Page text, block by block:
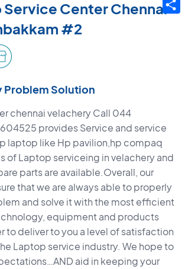
Center Chennai
#2
Problem Solution
chennai velachery Call 044
provides Service and service
laptop like Hp pavilion,hp compaq
of Laptop serviceing in velachery and
parts are available.Overall, our
that we are always able to properly
and solve it with the most efficient
equipment and products
to deliver to you a level of satisfaction
Laptop service industry. We hope to
aid in keeping your
Link